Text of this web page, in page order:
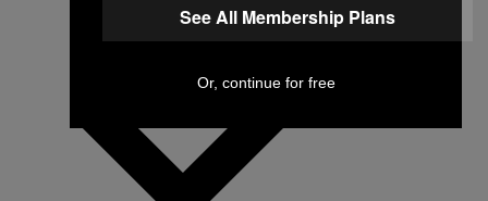
See All Membership Plans
Or, continue for free